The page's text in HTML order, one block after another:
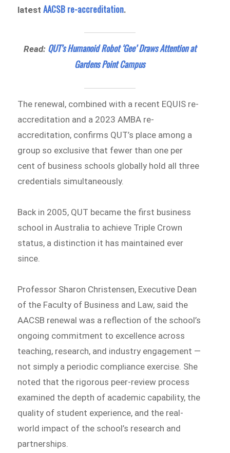
latestAACSB re-accreditation.
Read: QUT’s Humanoid Robot ‘Gee’ Draws Attention at
Gardens Point Campus
The renewal, combined with a recent EQUIS re-
accreditation and a 2023 AMBA re-
accreditation, confirms QUT’s place among a
group so exclusive that fewer than one per
cent of business schools globally hold all three
credentials simultaneously.
Back in 2005, QUT became the first business
school in Australia to achieve Triple Crown
status, a distinction it has maintained ever
since.
Professor Sharon Christensen, Executive Dean
of the Faculty of Business and Law, said the
AACSB renewal was a reflection of the school’s
ongoing commitment to excellence across
teaching, research, and industry engagement —
not simply a periodic compliance exercise. She
noted that the rigorous peer-review process
examined the depth of academic capability, the
quality of student experience, and the real-
world impact of the school’s research and
partnerships.